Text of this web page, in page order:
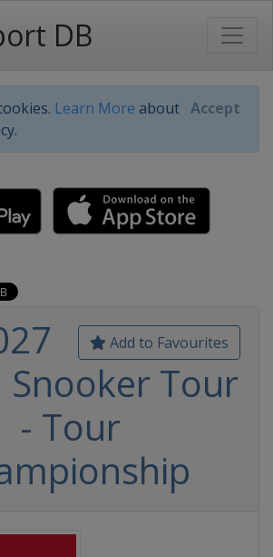
DB
Learn More about Accept
Add to Favourites
Tour
- Tour